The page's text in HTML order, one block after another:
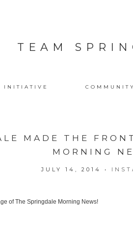
TEAM
INITIATIVE
MADE THE
MORNING
JULY 14, 2014 •